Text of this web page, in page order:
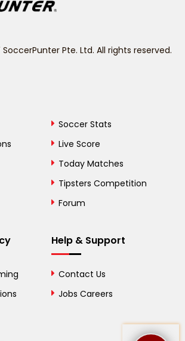
Pte. Ltd. All rights reserved.
Soccer Stats
Live Score
Today Matches
Tipsters Competition
Forum
Help & Support
Contact Us
Jobs Careers